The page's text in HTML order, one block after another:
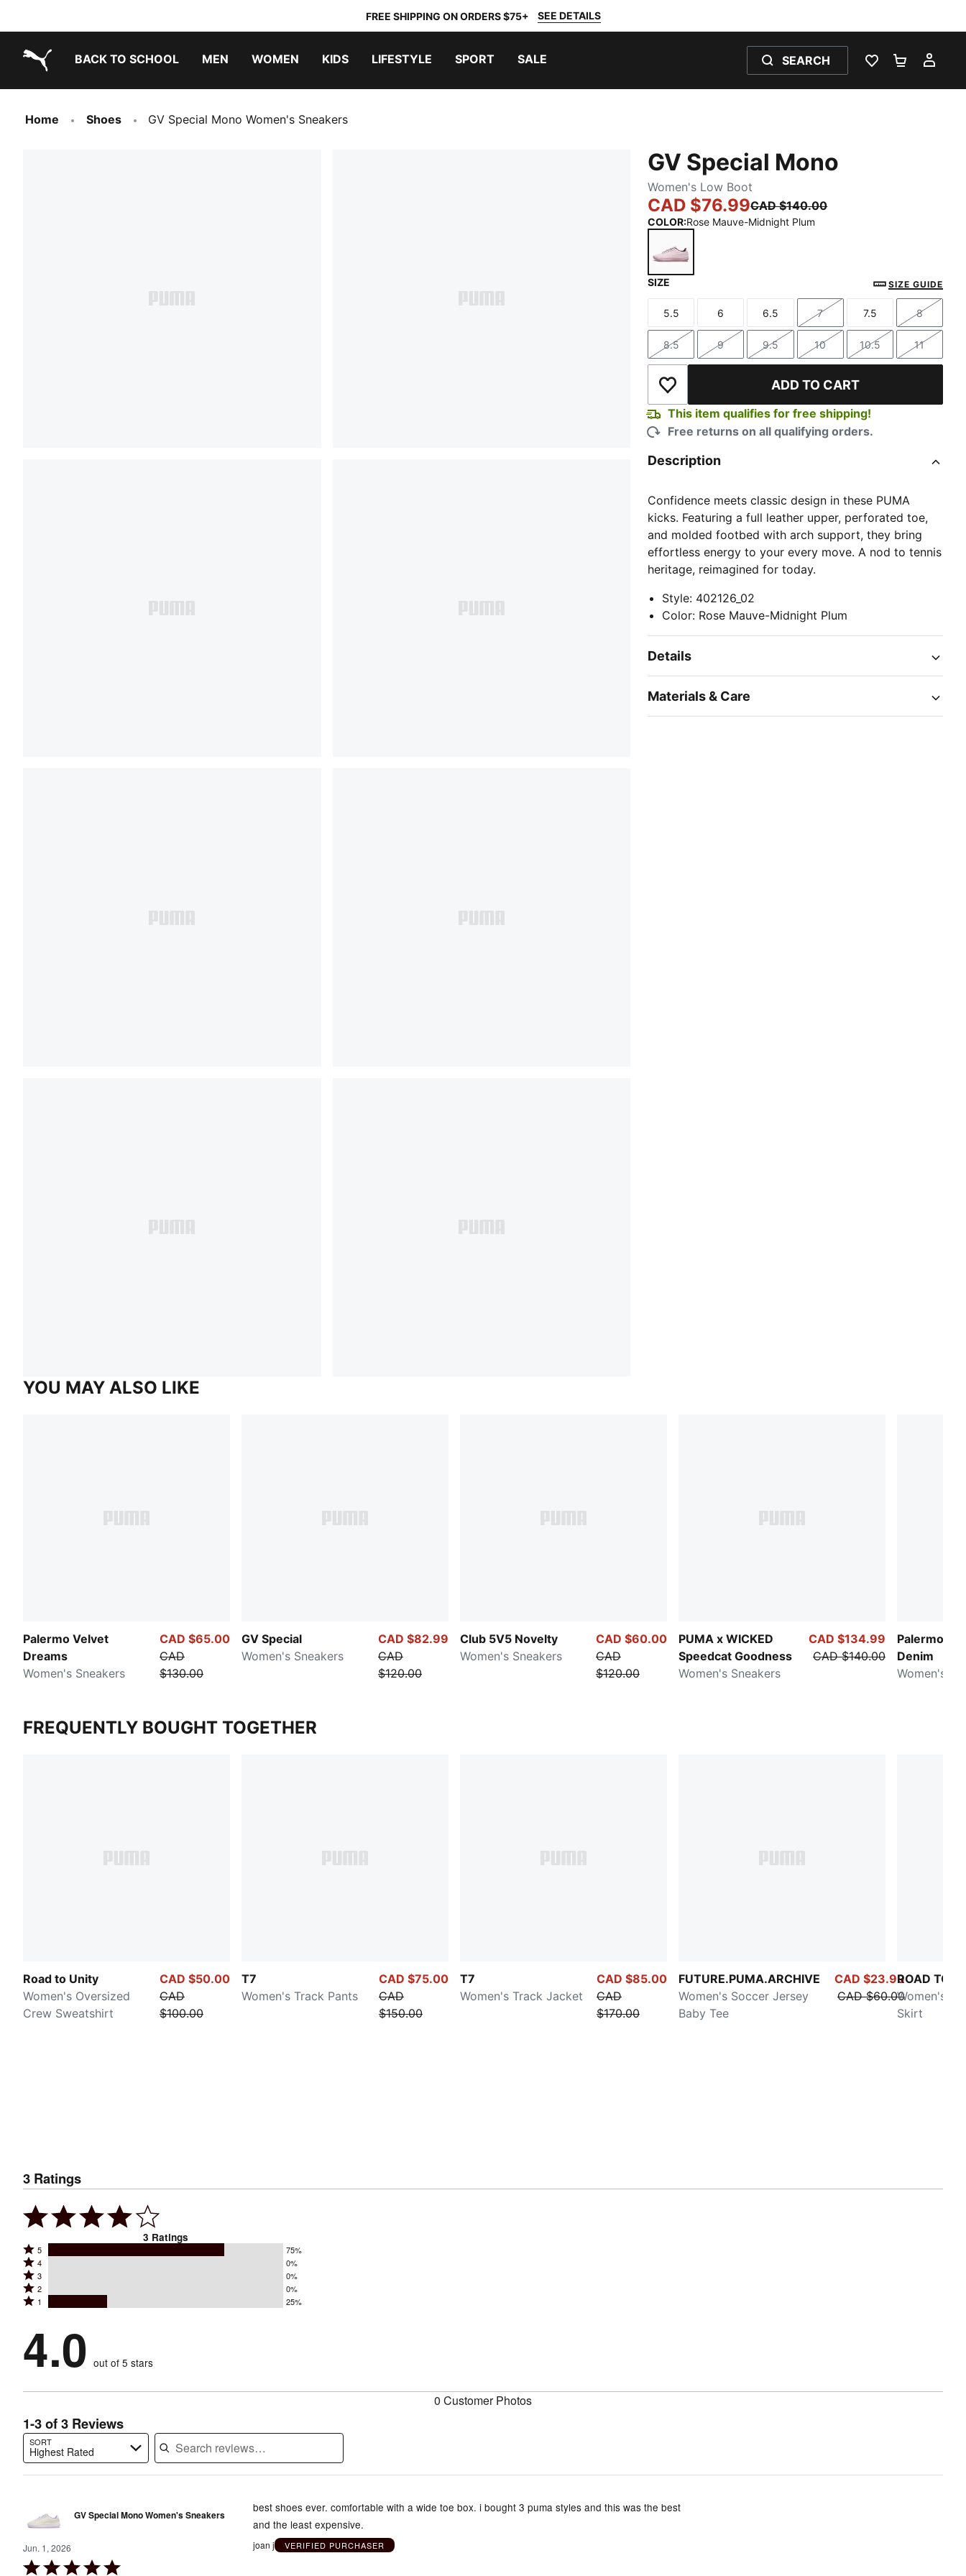
FREE SHIPPING ON ORDERS $75+ SEE DETAILS
BACK TO SCHOOL MEN WOMEN KIDS LIFESTYLE SPORT SALE SEARCH
WISHLIST 0
Home Shoes GV Special Mono Women's Sneakers
GV Special Mono
Women's Low Boot
CAD $76.99CAD $140.00
COLOR:Rose Mauve-Midnight Plum
SIZE SIZE GUIDE
Size
5.5
Size
6
Size
6.5
Size
7
Size
7.5
Size
8
Size
8.5
Size
9
Size
9.5
Size
10
Size
10.5
Size
11
Add to Wishlist ADD TO CART
This item qualifies for free shipping!
Free returns on all qualifying orders.
Description
Confidence meets classic design in these PUMA
kicks. Featuring a full leather upper, perforated toe,
and molded footbed with arch support, they bring
effortless energy to your every move. A nod to tennis
heritage, reimagined for today.
Style: 402126_02
Color: Rose Mauve-Midnight Plum
Details
Materials & Care
YOU MAY ALSO LIKE
Palermo Velvet
Dreams
Women's Sneakers
CAD $65.00
CAD
$130.00
GV Special
Women's Sneakers
CAD $82.99
CAD
$120.00
Club 5V5 Novelty
Women's Sneakers
CAD $60.00
CAD
$120.00
PUMA x WICKED
Speedcat Goodness
Women's Sneakers
CAD $134.99
CAD $140.00
Palermo
Denim
Women's
FREQUENTLY BOUGHT TOGETHER
Road to Unity
Women's Oversized
Crew Sweatshirt
CAD $50.00
CAD
$100.00
T7
Women's Track Pants
CAD $75.00
CAD
$150.00
T7
Women's Track Jacket
CAD $85.00
CAD
$170.00
FUTURE.PUMA.ARCHIVE
Women's Soccer Jersey
Baby Tee
CAD $23.99
CAD $60.00
ROAD TO
Women's
Skirt
3 Ratings
3 Ratings
Rated
5
stars
by
reviewers
5 75%
Rated
4
stars
by
of
reviewers
4 0%
Rated
3
stars
0%
of
reviewers
3 0%
Rated
2
by
0%
2 0%
Rated
stars
by
25%
reviewers
1 25%
4.0 out of 5 stars
0 Customer Photos
1-3 of 3 Reviews
SORT
Highest Rated
Search reviews…
GV Special Mono Women's Sneakers
Jun. 1, 2026
Rated
best shoes ever. comfortable with a wide toe box. i bought 3 puma styles and this was the best
and the least expensive.
joan j VERIFIED PURCHASER